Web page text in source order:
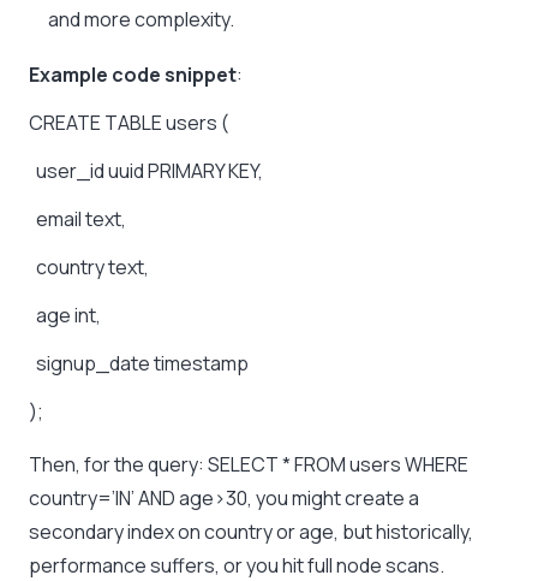
and more complexity.
Example code snippet:
CREATE TABLEusers (
user_iduuidPRIMARYKEY,
emailtext,
countrytext,
ageint,
signup_datetimestamp
);
Then, for the query: SELECT * FROM users WHERE
country=’IN’ AND age>30, you might create a
secondary index on country or age, but historically,
performance suffers, or you hit full node scans.